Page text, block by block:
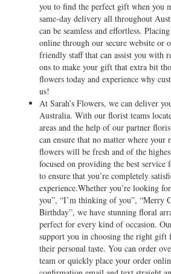
you to find the perfect gift when you
same-day delivery all throughout
can be seamless and effortless.
online through our secure website or
friendly staff that can assist you with
ons to make your gift that extra bit
flowers today and experience why
us!
At Sarah’s Flowers, we can deliver
Australia. With our florist teams
areas and the help of our partner
can ensure that no matter where your
flowers will be fresh and of the
focused on providing the best
to ensure that you’re completely
experience.Whether you’re looking
you”, “I’m thinking of you”, “Merry
Birthday”, we have stunning floral
perfect for every kind of occasion.
support you in choosing the right gift
their personal taste. You can order
team or quickly place your order